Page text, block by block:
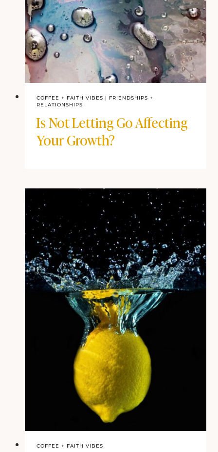
COFFEE + FAITH VIBES | FRIENDSHIPS +
RELATIONSHIPS
Is Not Letting Go Affecting
Your Growth?
COFFEE + FAITH VIBES